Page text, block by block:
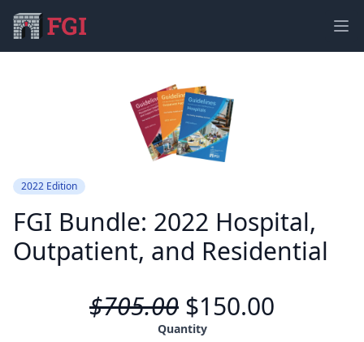
2022 Edition
FGI Bundle: 2022 Hospital,
Outpatient, and Residential
Product information
$705.00 $150.00
Quantity